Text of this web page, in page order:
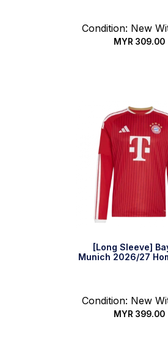
Condition: New
MYR 309.00
[Long Sleeve]
Munich 2026/27
Condition: New
MYR 399.00